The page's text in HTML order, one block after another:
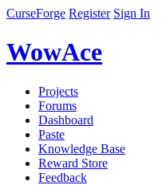
CurseForge Register Sign In
WowAce
Projects
Forums
Dashboard
Paste
Knowledge Base
Reward Store
Feedback